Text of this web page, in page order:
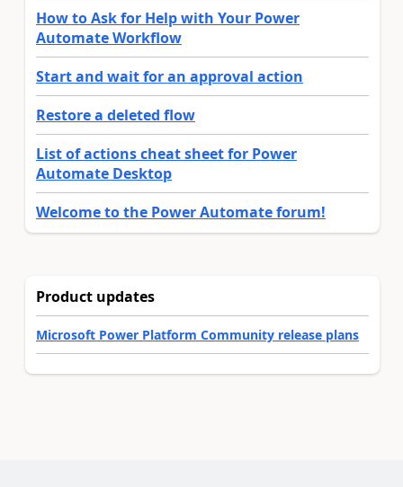
How to Ask for Help with Your Power
Automate Workflow
Start and wait for an approval action
Restore a deleted flow
List of actions cheat sheet for Power
Automate Desktop
Welcome to the Power Automate forum!
Product updates
Microsoft Power Platform Community release plans